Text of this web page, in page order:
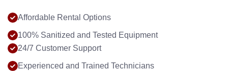
Affordable Rental Options
100% Sanitized and Tested Equipment
24/7 Customer Support
Experienced and Trained Technicians